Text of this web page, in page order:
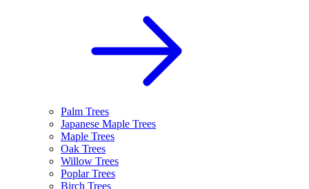
Palm Trees
Japanese Maple Trees
Maple Trees
Oak Trees
Willow Trees
Poplar Trees
Birch Trees